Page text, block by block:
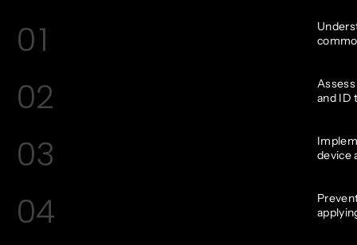
01
02
and ID
03
device
04